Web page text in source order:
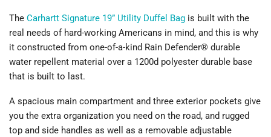
The Carhartt Signature 19” Utility Duffel Bag is built with the
real needs of hard-working Americans in mind, and this is why
it constructed from one-of-a-kind Rain Defender® durable
water repellent material over a 1200d polyester durable base
that is built to last.
A spacious main compartment and three exterior pockets give
you the extra organization you need on the road, and rugged
top and side handles as well as a removable adjustable